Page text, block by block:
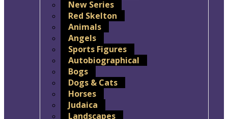
New Series
Red Skelton
Animals
Angels
Sports Figures
Autobiographical
Bogs
Dogs & Cats
Horses
Judaica
Landscapes